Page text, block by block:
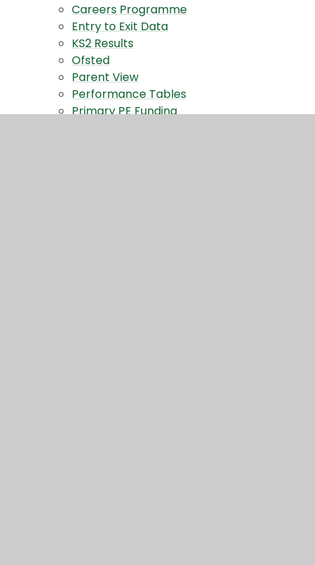
Careers Programme
Entry to Exit Data
KS2 Results
Ofsted
Parent View
Performance Tables
Primary PE Funding